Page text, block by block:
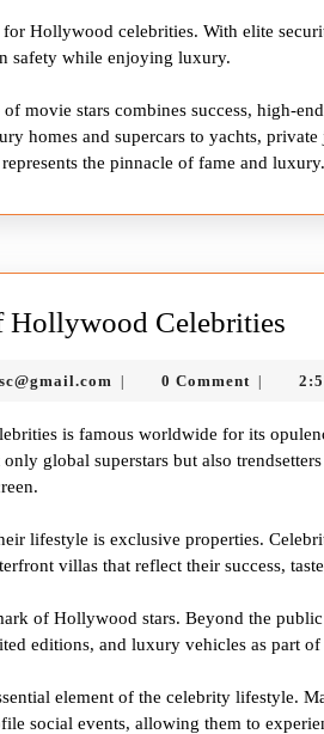
Hollywood celebrities. With elite
safety while enjoying luxury.
movie stars combines success, high-
homes and supercars to yachts, private
the pinnacle of fame and luxury.
Hollywood Celebrities
of
nekolagsc@gmail.com
0 Comment
is famous worldwide for its
global superstars but also
lifestyle is exclusive properties.
villas that reflect their success,
of Hollywood stars. Beyond the
editions, and luxury vehicles as part
element of the celebrity lifestyle.
social events, allowing them to